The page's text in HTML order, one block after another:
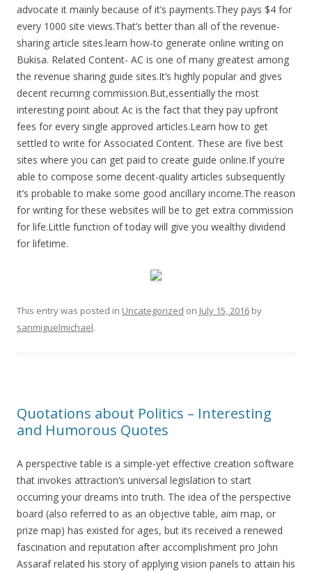
advocate it mainly because of it’s payments.They pays $4 for
every 1000 site views.That’s better than all of the revenue-
sharing article sites.learn how-to generate online writing on
Bukisa. Related Content- AC is one of many greatest among
the revenue sharing guide sites.It’s highly popular and gives
decent recurring commission.But,essentially the most
interesting point about Ac is the fact that they pay upfront
fees for every single approved articles.Learn how to get
settled to write for Associated Content. These are five best
sites where you can get paid to create guide online.If you’re
able to compose some decent-quality articles subsequently
it’s probable to make some good ancillary income.The reason
for writing for these websites will be to get extra commission
for life.Little function of today will give you wealthy dividend
for lifetime.
This entry was posted in Uncategorized on July 15, 2016 by
sanmiguelmichael.
Quotations about Politics – Interesting
and Humorous Quotes
A perspective table is a simple-yet effective creation software
that invokes attraction’s universal legislation to start
occurring your dreams into truth. The idea of the perspective
board (also referred to as an objective table, aim map, or
prize map) has existed for ages, but its received a renewed
fascination and reputation after accomplishment pro John
Assaraf related his story of applying vision panels to attain his